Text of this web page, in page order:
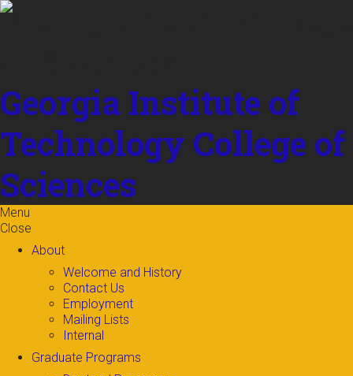
Skip to
Georgia Institute of
Technology College of
Sciences
Menu
Close
About
Welcome and History
Contact Us
Employment
Mailing Lists
Internal
Graduate Programs